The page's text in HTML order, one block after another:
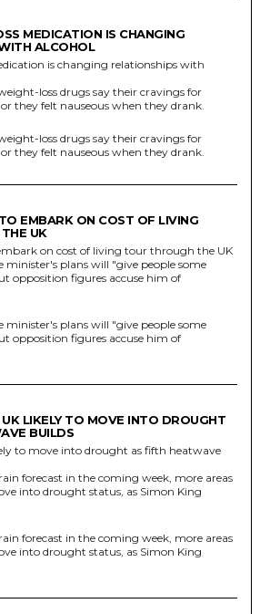
MEDICATION IS CHANGING
ALCOHOL
is changing relationships with
loss drugs say their cravings for
they felt nauseous when they drank.
loss drugs say their cravings for
they felt nauseous when they drank.
EMBARK ON COST OF LIVING
UK
on cost of living tour through the UK
minister's plans will "give people some
opposition figures accuse him of
minister's plans will "give people some
opposition figures accuse him of
LIKELY TO MOVE INTO DROUGHT
BUILDS
to move into drought as fifth heatwave
forecast in the coming week, more areas
into drought status, as Simon King
forecast in the coming week, more areas
into drought status, as Simon King